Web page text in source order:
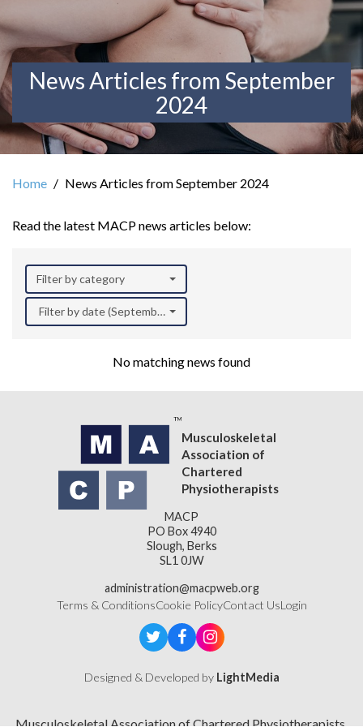
News Articles from September
2024
Home News Articles from September 2024
Read the latest MACP news articles below:
Filter by category
Filter by date (September 2024)
No matching news found
Musculoskeletal
Association of
Chartered
Physiotherapists
MACP
PO Box 4940
Slough, Berks
SL1 0JW
administration@macpweb.org
Terms & ConditionsCookie PolicyContact UsLogin
Designed & Developed by LightMedia
Musculoskeletal Association of Chartered Physiotherapists,